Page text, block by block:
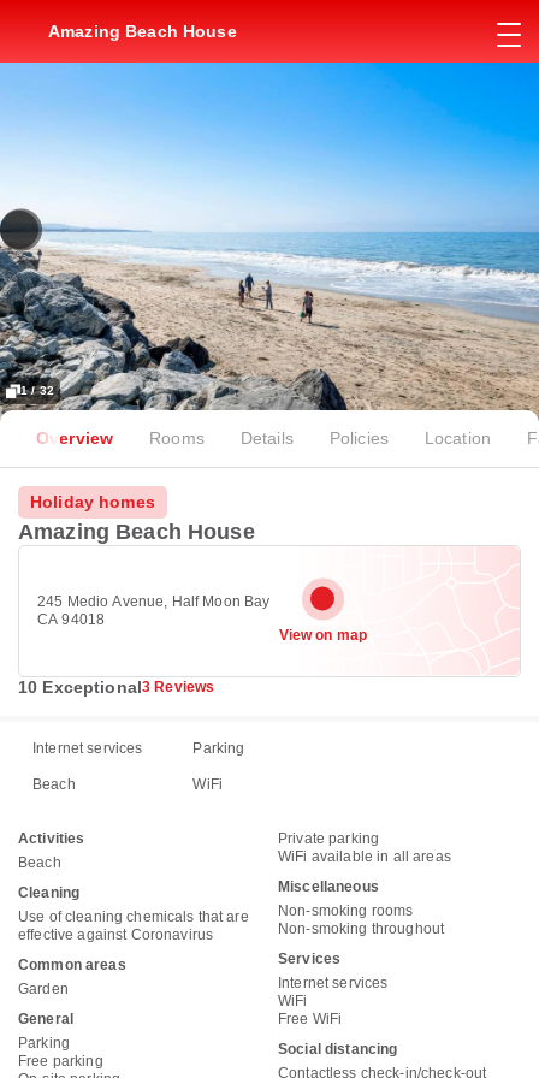
Amazing Beach House
1 / 32
Overview Rooms Details Policies Location
Holiday homes
Amazing Beach House
245 Medio Avenue, Half Moon Bay
CA 94018
View on map
10 Exceptional3 Reviews
Internet services Parking
Beach WiFi
Activities
Beach
Cleaning
Use of cleaning chemicals that are
effective against Coronavirus
Common areas
Garden
General
Parking
Free parking
Private parking
WiFi available in all areas
Miscellaneous
Non-smoking rooms
Non-smoking throughout
Services
Internet services
WiFi
Free WiFi
Social distancing
Contactless check-in/check-out